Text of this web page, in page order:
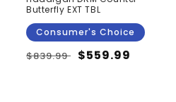
Butterfly EXT TBL
Consumer's Choice
Regular
$839.99 Sale
$559.99